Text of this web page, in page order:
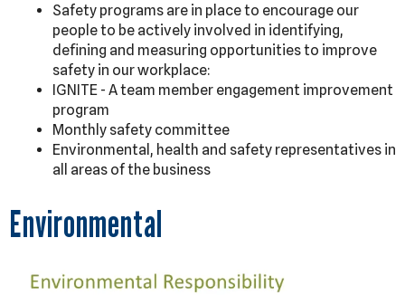
Safety programs are in place to encourage our
people to be actively involved in identifying,
defining and measuring opportunities to improve
safety in our workplace:
IGNITE - A team member engagement improvement
program
Monthly safety committee
Environmental, health and safety representatives in
all areas of the business
Environmental